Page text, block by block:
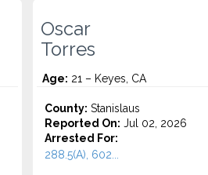
Oscar
Torres
Age: 21 – Keyes, CA
County: Stanislaus
Reported On: Jul 02, 2026
Arrested For:
288.5(A), 602...